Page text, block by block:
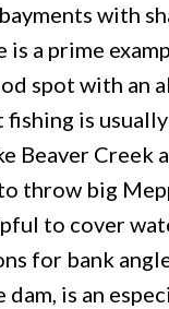
with
is a prime
spot with an
fishing is
Beaver Creek
throw big
to cover
for bank
is an